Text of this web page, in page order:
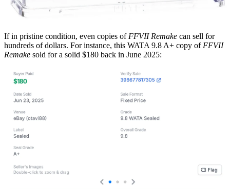
If in pristine condition, even copies of FFVII Remake can sell for
hundreds of dollars. For instance, this WATA 9.8 A+ copy of FFVII
Remake sold for a solid $180 back in June 2025: